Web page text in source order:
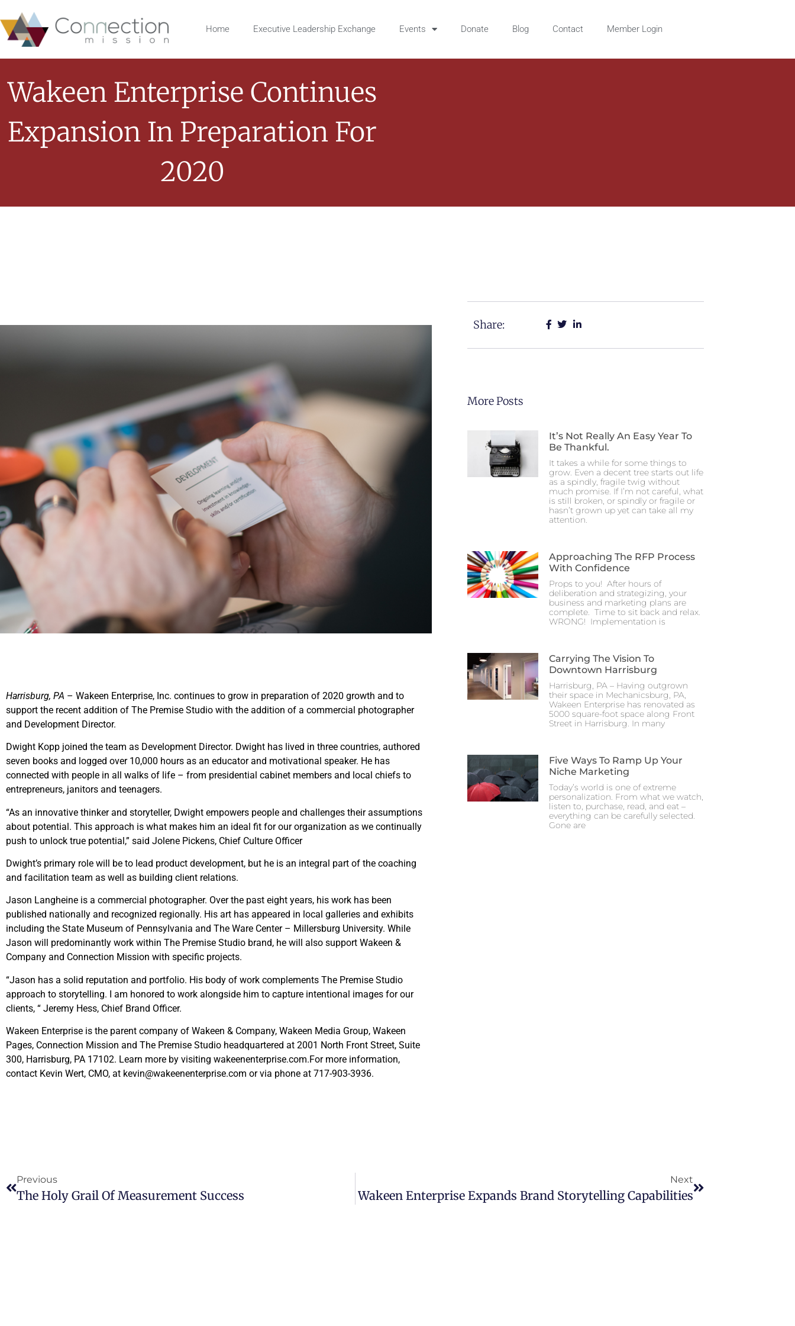
Home Executive Leadership Exchange Events Donate Blog Contact Member Login
Wakeen Enterprise Continues
Expansion In Preparation For
2020
Harrisburg, PA – Wakeen Enterprise, Inc. continues to grow in preparation of 2020 growth and to
support the recent addition of The Premise Studio with the addition of a commercial photographer
and Development Director.
Dwight Kopp joined the team as Development Director. Dwight has lived in three countries, authored
seven books and logged over 10,000 hours as an educator and motivational speaker. He has
connected with people in all walks of life – from presidential cabinet members and local chiefs to
entrepreneurs, janitors and teenagers.
“As an innovative thinker and storyteller, Dwight empowers people and challenges their assumptions
about potential. This approach is what makes him an ideal fit for our organization as we continually
push to unlock true potential,” said Jolene Pickens, Chief Culture Officer
Dwight’s primary role will be to lead product development, but he is an integral part of the coaching
and facilitation team as well as building client relations.
Jason Langheine is a commercial photographer. Over the past eight years, his work has been
published nationally and recognized regionally. His art has appeared in local galleries and exhibits
including the State Museum of Pennsylvania and The Ware Center – Millersburg University. While
Jason will predominantly work within The Premise Studio brand, he will also support Wakeen &
Company and Connection Mission with specific projects.
“Jason has a solid reputation and portfolio. His body of work complements The Premise Studio
approach to storytelling. I am honored to work alongside him to capture intentional images for our
clients, “ Jeremy Hess, Chief Brand Officer.
Wakeen Enterprise is the parent company of Wakeen & Company, Wakeen Media Group, Wakeen
Pages, Connection Mission and The Premise Studio headquartered at 2001 North Front Street, Suite
300, Harrisburg, PA 17102. Learn more by visiting wakeenenterprise.com.For more information,
contact Kevin Wert, CMO, at kevin@wakeenenterprise.com or via phone at 717-903-3936.
Share:
More Posts
It’s Not Really An Easy Year To
Be Thankful.
It takes a while for some things to
grow. Even a decent tree starts out life
as a spindly, fragile twig without
much promise. If I’m not careful, what
is still broken, or spindly or fragile or
hasn’t grown up yet can take all my
attention.
Approaching The RFP Process
With Confidence
Props to you! After hours of
deliberation and strategizing, your
business and marketing plans are
complete. Time to sit back and relax.
WRONG! Implementation is
Carrying The Vision To
Downtown Harrisburg
Harrisburg, PA – Having outgrown
their space in Mechanicsburg, PA,
Wakeen Enterprise has renovated as
5000 square-foot space along Front
Street in Harrisburg. In many
Five Ways To Ramp Up Your
Niche Marketing
Today’s world is one of extreme
personalization. From what we watch,
listen to, purchase, read, and eat –
everything can be carefully selected.
Gone are
Previous
The Holy Grail Of Measurement Success
Next
Wakeen Enterprise Expands Brand Storytelling Capabilities